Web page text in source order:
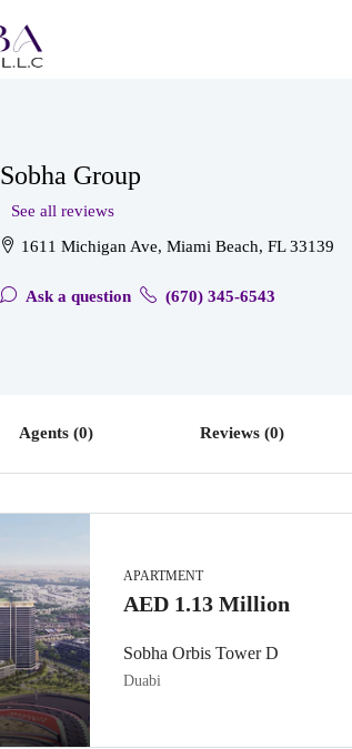
Sobha Group
See all reviews
1611 Michigan Ave, Miami Beach, FL 33139
Ask a question (670) 345-6543
Agents (0) Reviews (0)
APARTMENT
AED 1.13 Million
Sobha Orbis Tower D
Duabi